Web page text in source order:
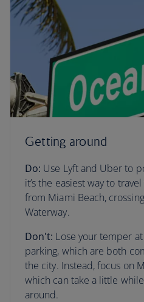
Getting around
Do: Use Lyft and Uber to
it’s the easiest way to
from Miami Beach,
Waterway.
Don't: Lose your temper
parking, which are both
the city. Instead, focus on
which can take a little
around.